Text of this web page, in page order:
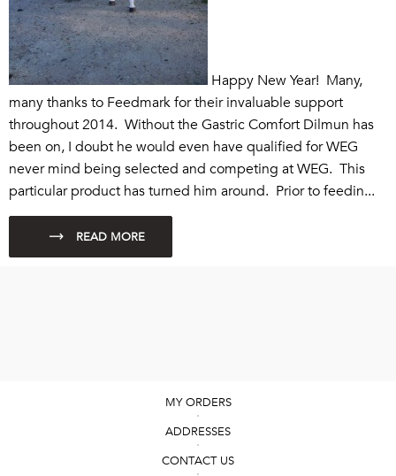
Happy New Year! Many,
many thanks to Feedmark for their invaluable support
throughout 2014. Without the Gastric Comfort Dilmun has
been on, I doubt he would even have qualified for WEG
never mind being selected and competing at WEG. This
particular product has turned him around. Prior to feedin...
MY ORDERS
ADDRESSES
CONTACT US